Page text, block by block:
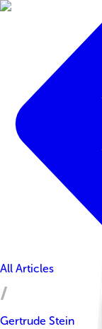
All Articles
Gertrude Stein